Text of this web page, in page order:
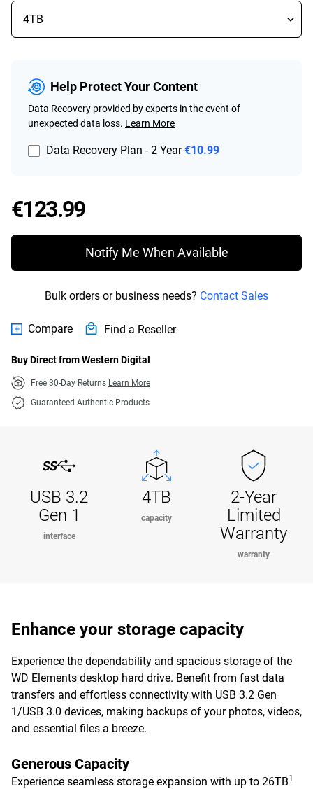
Help Protect Your Content
Data Recovery provided by experts in the event of
unexpected data loss. Learn More
Data Recovery Plan - 2 Year €10.99
€123.99Price €123.99
Notify Me When Available
Bulk orders or business needs? Contact Sales
Compare Find a Reseller
Buy Direct from Western Digital
Free 30-Day Returns Learn More
Guaranteed Authentic Products
USB 3.2
Gen 1
interface
4TB
capacity
2-Year
Limited
Warranty
warranty
Enhance your storage capacity
Experience the dependability and spacious storage of the
WD Elements desktop hard drive. Benefit from fast data
transfers and effortless connectivity with USB 3.2 Gen
1/USB 3.0 devices, making backups of your photos, videos,
and essential files a breeze.
Generous Capacity
Experience seamless storage expansion with up to 26TB1